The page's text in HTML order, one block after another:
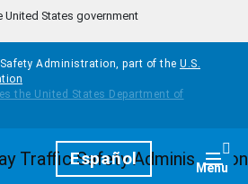
States government
Administration, part of the U.S.
Español Menu